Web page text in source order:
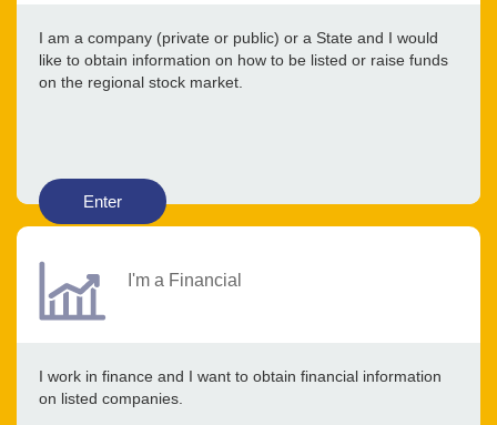
I am a company (private or public) or a State and I would
like to obtain information on how to be listed or raise funds
on the regional stock market.
Enter
I'm a Financial
I work in finance and I want to obtain financial information
on listed companies.